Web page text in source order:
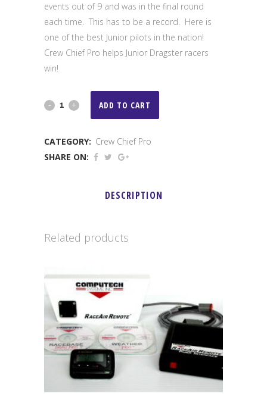
events out of 9 and was in the final round
each time. This has to be a record. Here is
one of the best Junior pilots in the nation!
Crew Chief Pro helps Junior Dragster racers
win!
Crew
Pro
ADD TO CART
CATEGORY: Crew Chief Pro
SHARE ON:
DESCRIPTION
Related products